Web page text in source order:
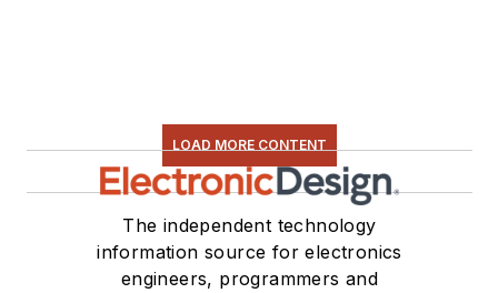
LOAD MORE CONTENT
The independent technology
information source for electronics
engineers, programmers and